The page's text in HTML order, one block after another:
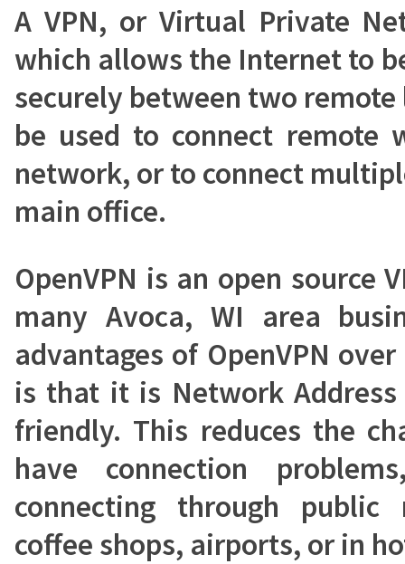
A VPN, or Virtual Private
which allows the Internet to
securely between two remote
be used to connect remote
network, or to connect
main office.
OpenVPN is an open source
many Avoca, WI area
advantages of OpenVPN
is that it is Network Address
friendly. This reduces the
have connection
connecting through public
coffee shops, airports, or in